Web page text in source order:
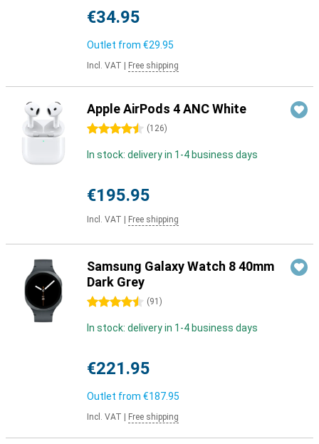
€34.95
Outlet from €29.95
Incl. VAT Free shipping
Apple AirPods 4 ANC White
4.5 stars (126)
In stock: delivery in 1-4 business days
€195.95
Incl. VAT Free shipping
Samsung Galaxy Watch 8 40mm
Dark Grey
4.5 stars (91 )
In stock: delivery in 1-4 business days
€221.95
Outlet from €187.95
Incl. VAT Free shipping